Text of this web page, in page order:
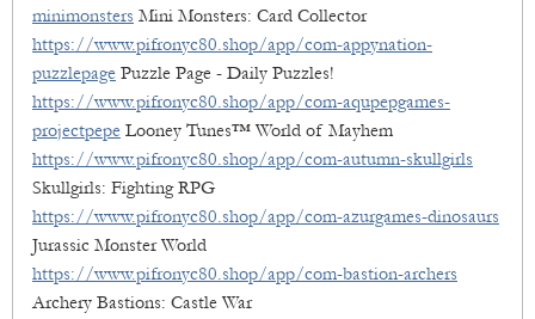
minimonsters Mini Monsters: Card Collector
https://www.pifronyc80.shop/app/com-appynation-
puzzlepage Puzzle Page - Daily Puzzles!
https://www.pifronyc80.shop/app/com-aqupepgames-
projectpepe Looney Tunes™ World of Mayhem
https://www.pifronyc80.shop/app/com-autumn-skullgirls
Skullgirls: Fighting RPG
https://www.pifronyc80.shop/app/com-azurgames-dinosaurs
Jurassic Monster World
https://www.pifronyc80.shop/app/com-bastion-archers
Archery Bastions: Castle War